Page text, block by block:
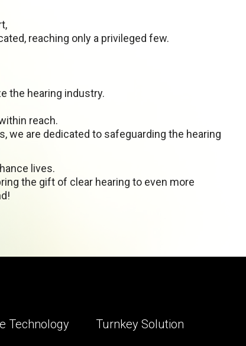
reaching only a privileged few.
the hearing industry.
reach.
we are dedicated to safeguarding the hearing
lives.
the gift of clear hearing to even more
Technology
Turnkey Solution